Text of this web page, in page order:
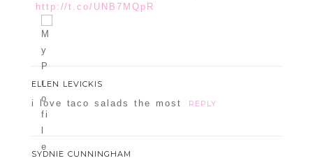
http://t.co/UNB7MQpR
ELLEN LEVICKIS
i love taco salads the most REPLY
SYDNIE CUNNINGHAM